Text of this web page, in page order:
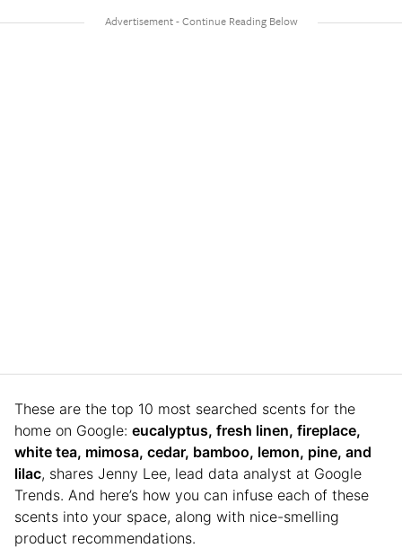
These are the top 10 most searched scents for the
home on Google: eucalyptus, fresh linen, fireplace,
white tea, mimosa, cedar, bamboo, lemon, pine, and
lilac, shares Jenny Lee, lead data analyst at Google
Trends. And here’s how you can infuse each of these
scents into your space, along with nice-smelling
product recommendations.